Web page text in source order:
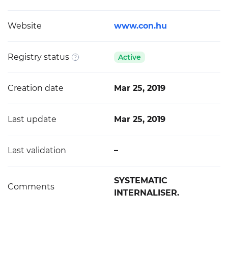
Website www.con.hu
Registry status Active
Creation date Mar 25, 2019
Last update Mar 25, 2019
Last validation –
Comments
SYSTEMATIC
INTERNALISER.